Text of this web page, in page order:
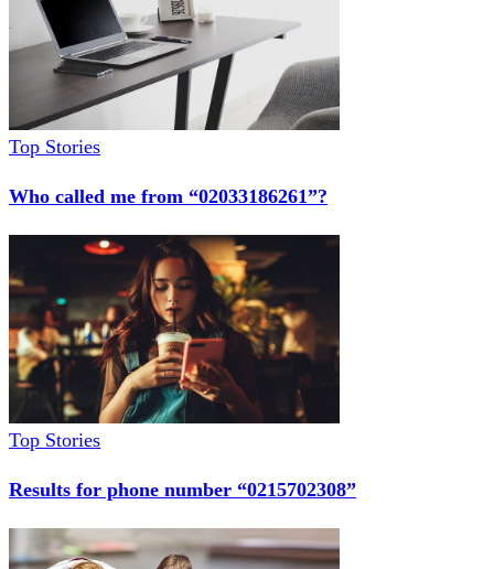
Top Stories
Who called me from “02033186261”?
Top Stories
Results for phone number “0215702308”